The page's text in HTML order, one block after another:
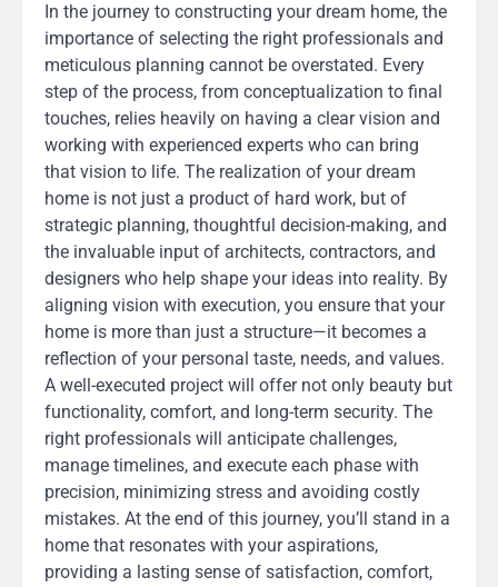
In the journey to constructing your dream home, the
importance of selecting the right professionals and
meticulous planning cannot be overstated. Every
step of the process, from conceptualization to final
touches, relies heavily on having a clear vision and
working with experienced experts who can bring
that vision to life. The realization of your dream
home is not just a product of hard work, but of
strategic planning, thoughtful decision-making, and
the invaluable input of architects, contractors, and
designers who help shape your ideas into reality. By
aligning vision with execution, you ensure that your
home is more than just a structure—it becomes a
reflection of your personal taste, needs, and values.
A well-executed project will offer not only beauty but
functionality, comfort, and long-term security. The
right professionals will anticipate challenges,
manage timelines, and execute each phase with
precision, minimizing stress and avoiding costly
mistakes. At the end of this journey, you’ll stand in a
home that resonates with your aspirations,
providing a lasting sense of satisfaction, comfort,